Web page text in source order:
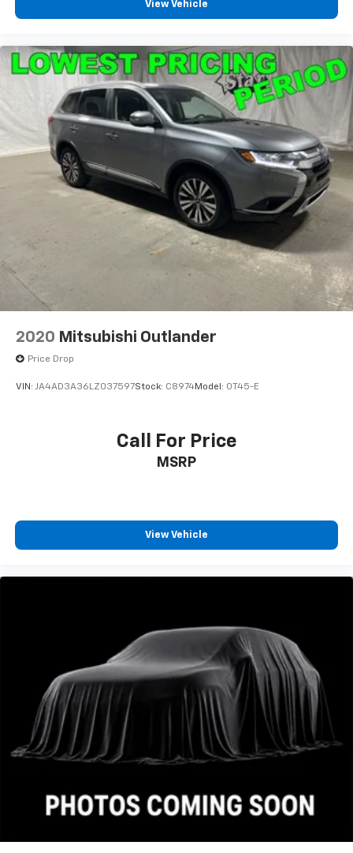
View Vehicle
2020 Mitsubishi Outlander
Price Drop
VIN: JA4AD3A36LZ037597Stock: C8974Model: OT45-E
Call For Price
MSRP
View Vehicle